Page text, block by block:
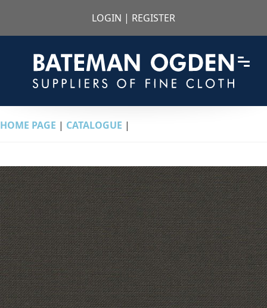
LOGIN | REGISTER
HOME PAGE | CATALOGUE |